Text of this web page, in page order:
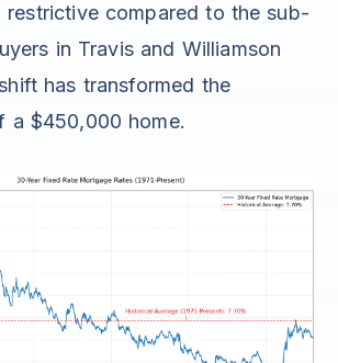
restrictive compared to the sub-
in Travis and Williamson
has transformed the
a $450,000 home.